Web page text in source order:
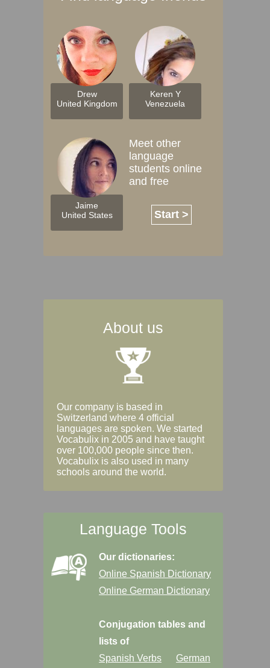
Drew
United Kingdom
Keren Y
Venezuela
Jaime
United States
Meet other
language
students online
and free
Start >
About us
Our company is based in
Switzerland where 4 official
languages are spoken. We started
Vocabulix in 2005 and have taught
over 100,000 people since then.
Vocabulix is also used in many
schools around the world.
Language Tools
Our dictionaries:
Online Spanish Dictionary
Online German Dictionary
Conjugation tables and
lists of
Spanish Verbs
German